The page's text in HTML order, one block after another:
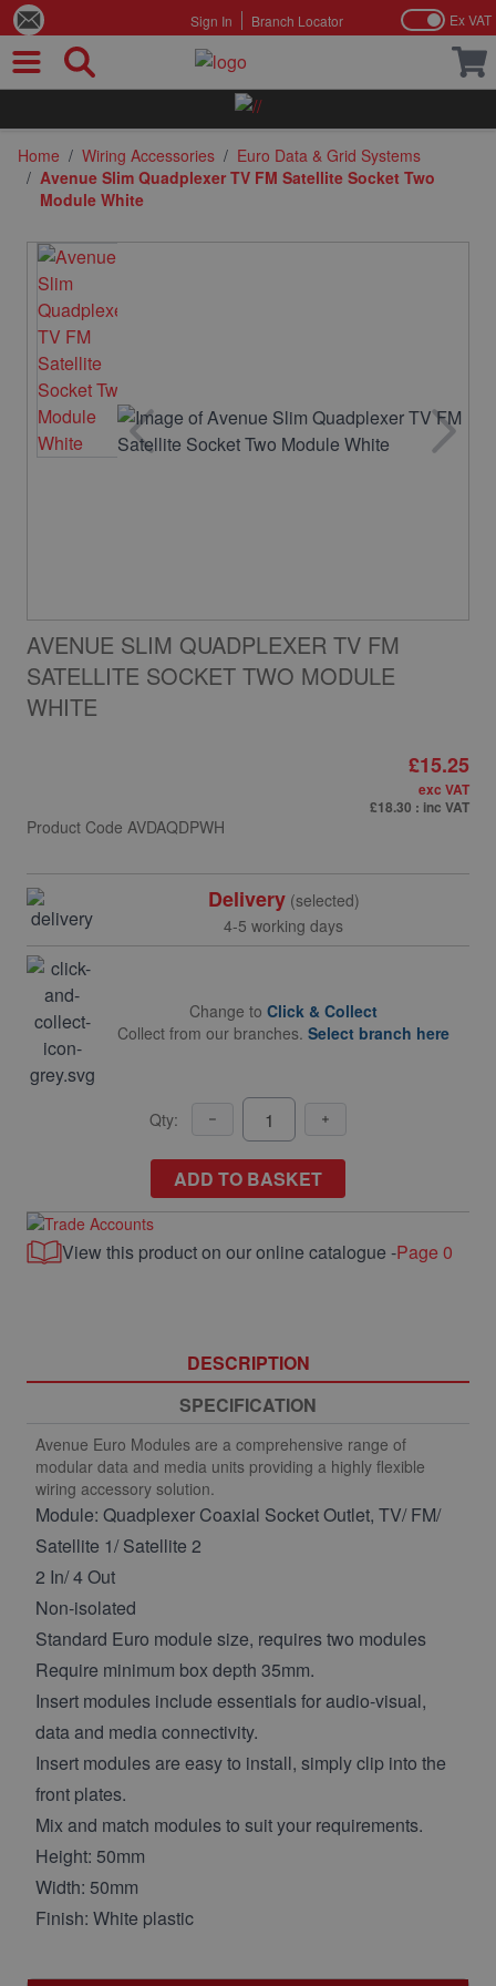
Sign In Branch Locator Ex VAT
Home / Wiring Accessories / Euro Data & Grid Systems
/ Avenue Slim Quadplexer TV FM Satellite Socket Two
Module White
AVENUE SLIM QUADPLEXER TV FM
SATELLITE SOCKET TWO MODULE
WHITE
Product Code AVDAQDPWH
£15.25
exc VAT
£18.30 : inc VAT
Delivery(selected)
4-5 working days
Change to Click & Collect
Collect from our branches. Select branch here
Qty:
ADD TO BASKET
View this product on our online catalogue -Page 0
DESCRIPTION
SPECIFICATION
Avenue Euro Modules are a comprehensive range of
modular data and media units providing a highly flexible
wiring accessory solution.
Module: Quadplexer Coaxial Socket Outlet, TV/ FM/
Satellite 1/ Satellite 2
2 In/ 4 Out
Non-isolated
Standard Euro module size, requires two modules
Require minimum box depth 35mm.
Insert modules include essentials for audio-visual,
data and media connectivity.
Insert modules are easy to install, simply clip into the
front plates.
Mix and match modules to suit your requirements.
Height: 50mm
Width: 50mm
Finish: White plastic